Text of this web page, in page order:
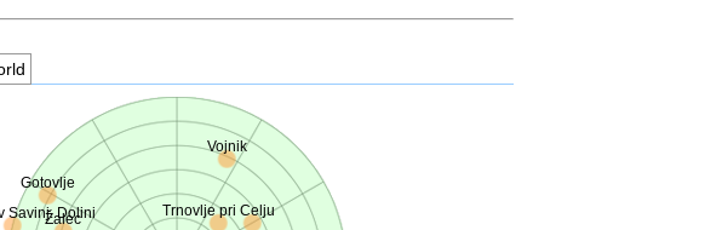
Žalec
Vojnik
Savinj. Dolini Trnovlje pri Celju
Gotovlje